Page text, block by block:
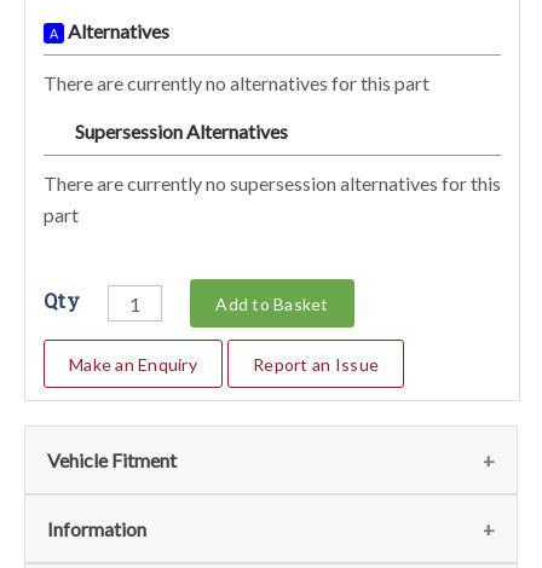
A Alternatives
There are currently no alternatives for this part
Supersession Alternatives
There are currently no supersession alternatives for this
part
Qty Add to Basket
Make an Enquiry Report an Issue
Vehicle Fitment
We currently do not have any information regarding the
Information